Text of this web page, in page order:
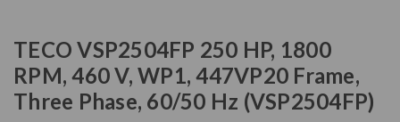
TECO VSP2504FP 250 HP, 1800
RPM, 460 V, WP1, 447VP20 Frame,
Three Phase, 60/50 Hz (VSP2504FP)